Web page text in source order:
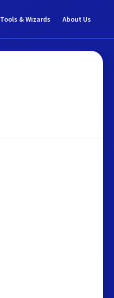
Tools & Wizards About Us